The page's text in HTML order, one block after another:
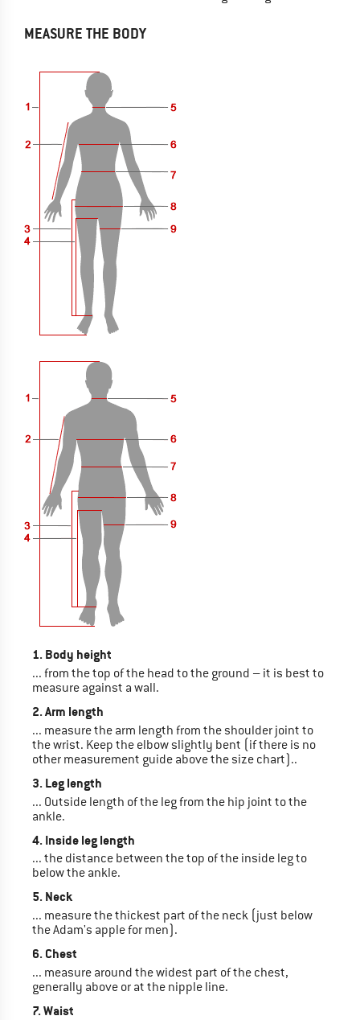
MEASURE THE BODY
1. Body height
... from the top of the head to the ground – it is best to
measure against a wall.
2. Arm length
... measure the arm length from the shoulder joint to
the wrist. Keep the elbow slightly bent (if there is no
other measurement guide above the size chart)..
3. Leg length
... Outside length of the leg from the hip joint to the
ankle.
4. Inside leg length
... the distance between the top of the inside leg to
below the ankle.
5. Neck
... measure the thickest part of the neck (just below
the Adam's apple for men).
6. Chest
... measure around the widest part of the chest,
generally above or at the nipple line.
7. Waist